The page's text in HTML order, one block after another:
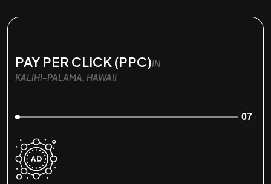
PAY PER CLICK (PPC)IN
KALIHI-PALAMA, HAWAII
07